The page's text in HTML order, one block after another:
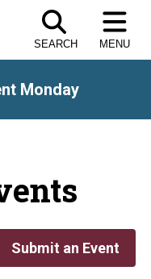
SEARCH MENU
Monday
Submit an Event